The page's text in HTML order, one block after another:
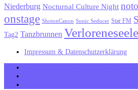
Niederburg Nocturnal Culture Night
onstage ShotonCanon Sonic Seducer Star FM
Tag2 Tanzbrunnen
Impressum & Datenschutzerklärung